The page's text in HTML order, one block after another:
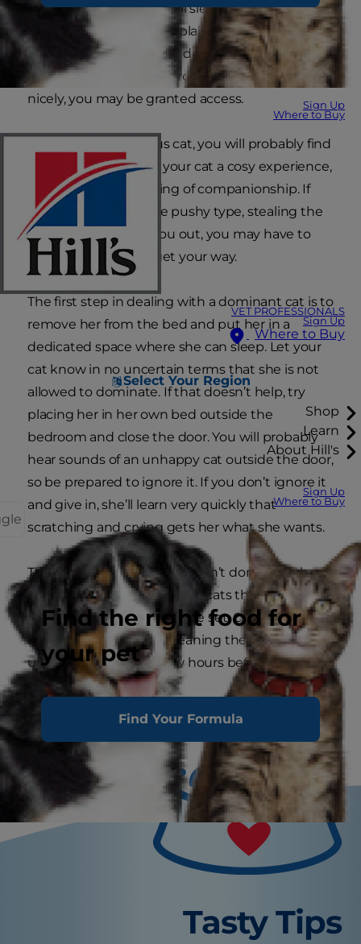
Sign Up
Where to Buy
VET PROFESSIONALS
Sign Up
Where to Buy
Select Your Region
Shop
Learn
About Hill's
Sign Up
Where to Buy
Find the right food for
your pet
Find Your Formula
pretty chilled out and will sleep in any place they
can, without much complaint one way or
another. Other cats may demand to sleep in the
big soft bed in your bedroom. And if you behave
nicely, you may be granted access.
If you have a generous cat, you will probably find
sharing the bed with your cat a cosy experience,
giving you a nice feeling of companionship. If
your cat is more of the pushy type, stealing the
duvet and pushing you out, you may have to
work a bit harder to get your way.
The first step in dealing with a dominant cat is to
remove her from the bed and put her in a
dedicated space where she can sleep. Let your
cat know in no uncertain terms that she is not
allowed to dominate. If that doesn’t help, try
placing her in her own bed outside the
bedroom and close the door. You will probably
hear sounds of an unhappy cat outside the door,
so be prepared to ignore it. If you don’t ignore it
and give in, she’ll learn very quickly that
scratching and crying gets her what she wants.
Those who have cats who don’t dominate the
bed, might have the kind of cats that double up
as alarm clocks that can’t be set. Cats are
naturally crepuscular, meaning they like to get
up at dawn, usually a few hours before humans.
Tasty Tips